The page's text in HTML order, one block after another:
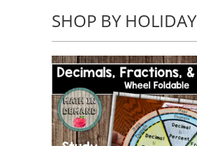
SHOP BY HOLIDAY